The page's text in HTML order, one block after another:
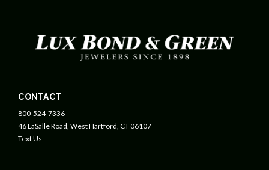
CONTACT
800-524-7336
46 LaSalle Road, West Hartford, CT 06107
Text Us